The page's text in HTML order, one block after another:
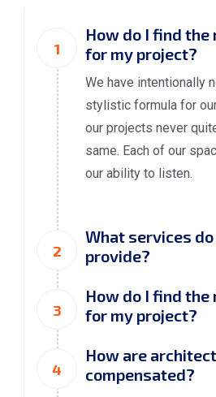
1
How do I find
for my project?
We have intentionally
stylistic formula for
our projects never
same. Each of our
our ability to listen.
2
What services
provide?
3
How do I find
for my project?
4
How are
compensated?